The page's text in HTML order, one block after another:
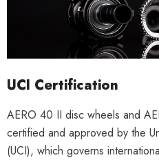
UCI Certification
AERO 40 II disc wheels and
certified and approved by the
(UCI), which governs